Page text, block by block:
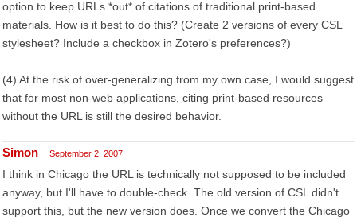
option to keep URLs *out* of citations of traditional print-based
materials. How is it best to do this? (Create 2 versions of every CSL
stylesheet? Include a checkbox in Zotero's preferences?)
(4) At the risk of over-generalizing from my own case, I would suggest
that for most non-web applications, citing print-based resources
without the URL is still the desired behavior.
Simon September 2, 2007
I think in Chicago the URL is technically not supposed to be included
anyway, but I'll have to double-check. The old version of CSL didn't
support this, but the new version does. Once we convert the Chicago